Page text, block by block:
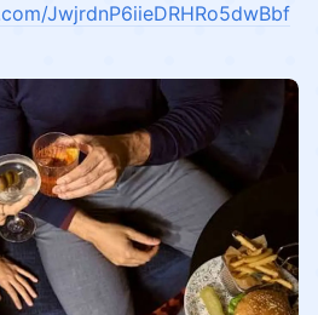
JwjrdnP6iieDRHRo5dwBbf